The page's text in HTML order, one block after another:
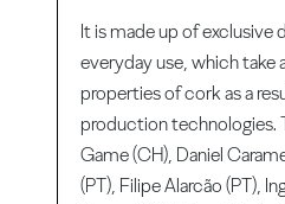
It is made up of
everyday use, which take
properties of cork as a
production technologies.
Game (CH), Daniel
(PT), Filipe Alarcão (PT),